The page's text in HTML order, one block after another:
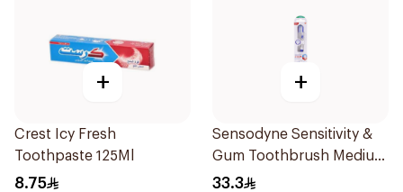
+
Crest Icy Fresh
Toothpaste 125Ml
8.75
+
Sensodyne Sensitivity &
Gum Toothbrush Medium
1Pieces
33.3